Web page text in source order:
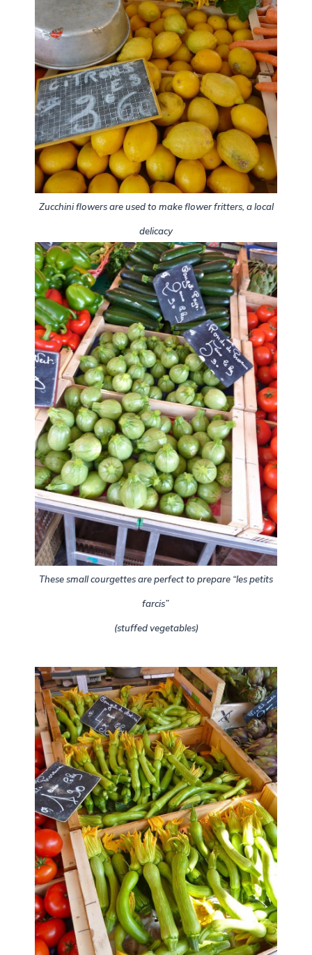
Zucchini flowers are used to make flower fritters, a local
delicacy
These small courgettes are perfect to prepare “les petits
farcis”
(stuffed vegetables)